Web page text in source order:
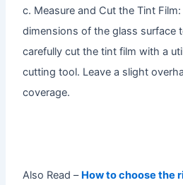
c. Measure and Cut the Tint
dimensions of the glass surface
carefully cut the tint film with a
cutting tool. Leave a slight
coverage.
Also Read – How to choose the